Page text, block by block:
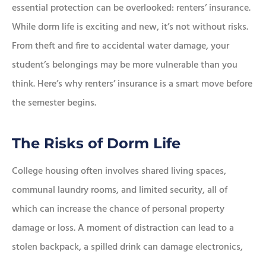
essential protection can be overlooked: renters’ insurance.
While dorm life is exciting and new, it’s not without risks.
From theft and fire to accidental water damage, your
student’s belongings may be more vulnerable than you
think. Here’s why renters’ insurance is a smart move before
the semester begins.
The Risks of Dorm Life
College housing often involves shared living spaces,
communal laundry rooms, and limited security, all of
which can increase the chance of personal property
damage or loss. A moment of distraction can lead to a
stolen backpack, a spilled drink can damage electronics,